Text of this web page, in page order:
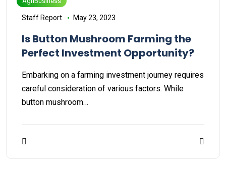
Staff Report May 23, 2023
Is Button Mushroom Farming the
Perfect Investment Opportunity?
Embarking on a farming investment journey requires
careful consideration of various factors. While
button mushroom…